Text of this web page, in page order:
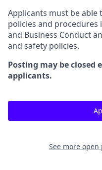
Applicants must be able
policies and procedures
and Business Conduct
and safety policies.
Posting may be closed
applicants.
See more